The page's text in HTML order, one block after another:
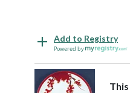
Add to Registry
Powered by